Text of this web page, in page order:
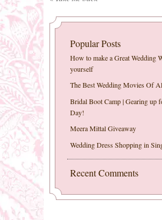
Popular Posts
How to make a Great Wedding
yourself
The Best Wedding Movies Of
Bridal Boot Camp | Gearing up
Day!
Meera Mittal Giveaway
Wedding Dress Shopping in
Recent Comments